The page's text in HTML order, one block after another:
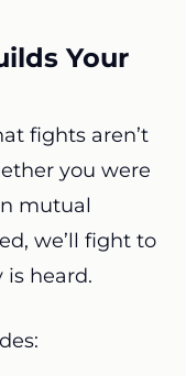
Your
fights aren’t
you were
mutual
we’ll fight to
is heard.